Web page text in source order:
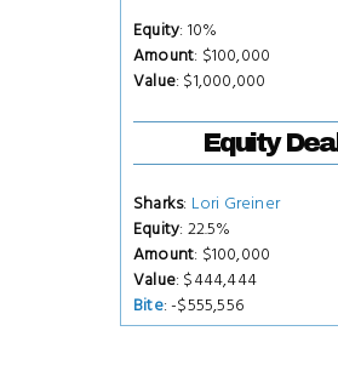
Equity: 10%
Amount: $100,000
Value: $1,000,000
Equity Deal
Sharks: Lori Greiner
Equity: 22.5%
Amount: $100,000
Value: $444,444
Bite: -$555,556